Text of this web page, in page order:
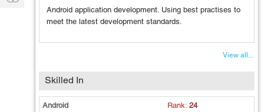
Android application development. Using best practises to
meet the latest development standards.
View all...
Skilled In
Android Rank:24